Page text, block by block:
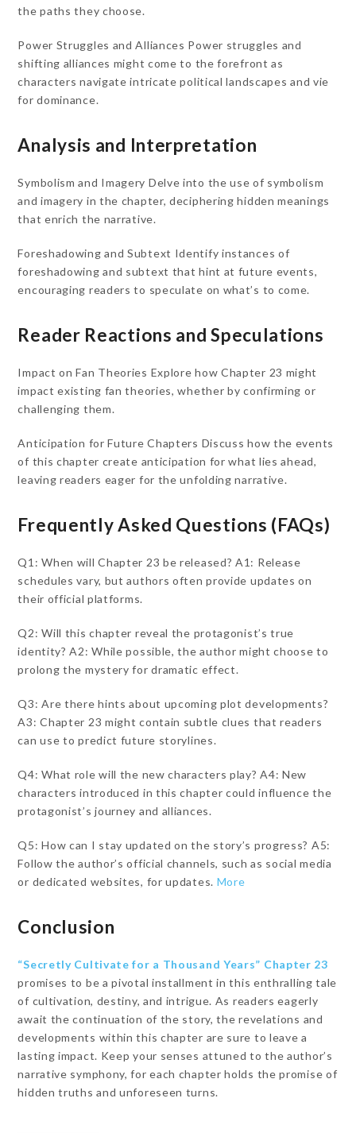
the paths they choose.
Power Struggles and Alliances Power struggles and
shifting alliances might come to the forefront as
characters navigate intricate political landscapes and vie
for dominance.
Analysis and Interpretation
Symbolism and Imagery Delve into the use of symbolism
and imagery in the chapter, deciphering hidden meanings
that enrich the narrative.
Foreshadowing and Subtext Identify instances of
foreshadowing and subtext that hint at future events,
encouraging readers to speculate on what’s to come.
Reader Reactions and Speculations
Impact on Fan Theories Explore how Chapter 23 might
impact existing fan theories, whether by confirming or
challenging them.
Anticipation for Future Chapters Discuss how the events
of this chapter create anticipation for what lies ahead,
leaving readers eager for the unfolding narrative.
Frequently Asked Questions (FAQs)
Q1: When will Chapter 23 be released? A1: Release
schedules vary, but authors often provide updates on
their official platforms.
Q2: Will this chapter reveal the protagonist’s true
identity? A2: While possible, the author might choose to
prolong the mystery for dramatic effect.
Q3: Are there hints about upcoming plot developments?
A3: Chapter 23 might contain subtle clues that readers
can use to predict future storylines.
Q4: What role will the new characters play? A4: New
characters introduced in this chapter could influence the
protagonist’s journey and alliances.
Q5: How can I stay updated on the story’s progress? A5:
Follow the author’s official channels, such as social media
or dedicated websites, for updates. More
Conclusion
“Secretly Cultivate for a Thousand Years” Chapter 23
promises to be a pivotal installment in this enthralling tale
of cultivation, destiny, and intrigue. As readers eagerly
await the continuation of the story, the revelations and
developments within this chapter are sure to leave a
lasting impact. Keep your senses attuned to the author’s
narrative symphony, for each chapter holds the promise of
hidden truths and unforeseen turns.